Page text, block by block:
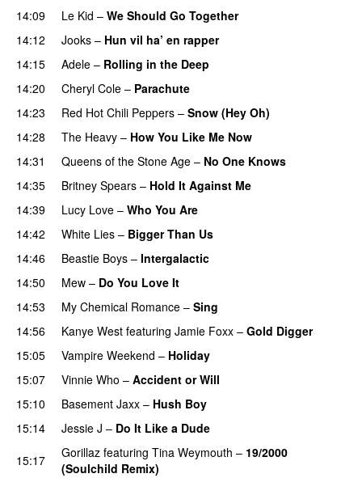
14:09
Le Kid – We Should Go Together
14:12
Jooks – Hun vil ha’ en rapper
14:15
Adele – Rolling in the Deep
14:20 Cheryl Cole – Parachute
14:23
Red Hot Chili Peppers – Snow (Hey Oh)
14:28
The Heavy – How You Like Me Now
14:31
Queens of the Stone Age – No One Knows
14:35
Britney Spears – Hold It Against Me
14:39
Lucy Love – Who You Are
14:42
White Lies – Bigger Than Us
14:46 Beastie Boys – Intergalactic
14:50
Mew – Do You Love It
14:53
My Chemical Romance – Sing
14:56
Kanye West featuring Jamie Foxx – Gold Digger
15:05
Vampire Weekend – Holiday
15:07
Vinnie Who – Accident or Will
15:10
Basement Jaxx – Hush Boy
15:14
Jessie J – Do It Like a Dude
15:17
Gorillaz featuring Tina Weymouth – 19/2000
(Soulchild Remix)